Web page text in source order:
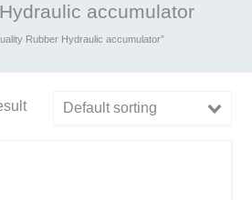
accumulator
Rubber Hydraulic accumulator”
Default sorting